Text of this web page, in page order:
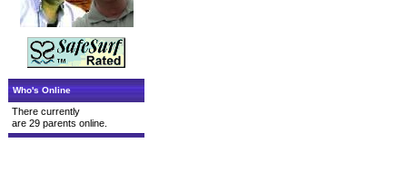
Who's Online
There currently
are 29 parents online.